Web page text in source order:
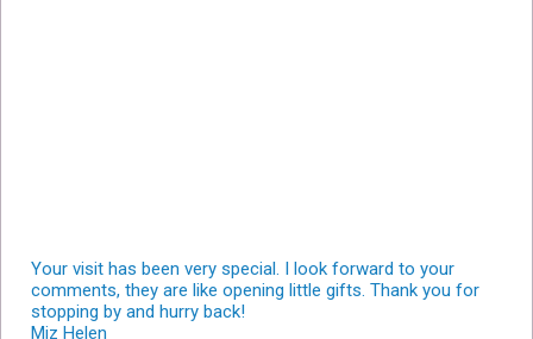
Your visit has been very special. I look forward to your
comments, they are like opening little gifts. Thank you for
stopping by and hurry back!
Miz Helen